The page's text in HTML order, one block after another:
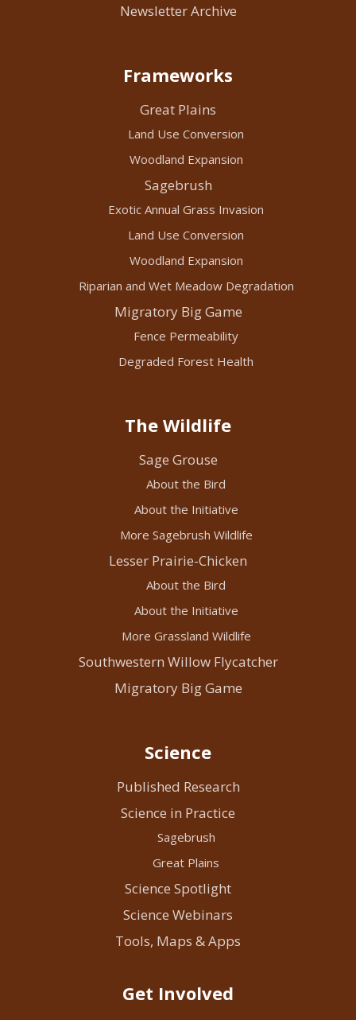
Newsletter Archive
Frameworks
Great Plains
Land Use Conversion
Woodland Expansion
Sagebrush
Exotic Annual Grass Invasion
Land Use Conversion
Woodland Expansion
Riparian and Wet Meadow Degradation
Migratory Big Game
Fence Permeability
Degraded Forest Health
The Wildlife
Sage Grouse
About the Bird
About the Initiative
More Sagebrush Wildlife
Lesser Prairie-Chicken
About the Bird
About the Initiative
More Grassland Wildlife
Southwestern Willow Flycatcher
Migratory Big Game
Science
Published Research
Science in Practice
Sagebrush
Great Plains
Science Spotlight
Science Webinars
Tools, Maps & Apps
Get Involved